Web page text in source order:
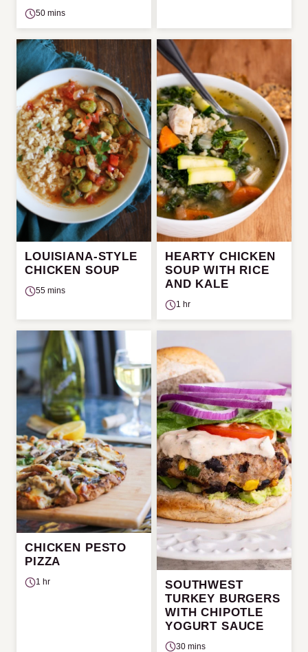
50 mins
LOUISIANA-STYLE
CHICKEN SOUP
55 mins
HEARTY CHICKEN
SOUP WITH RICE
AND KALE
1 hr
CHICKEN PESTO
PIZZA
1 hr
SOUTHWEST
TURKEY BURGERS
WITH CHIPOTLE
YOGURT SAUCE
30 mins